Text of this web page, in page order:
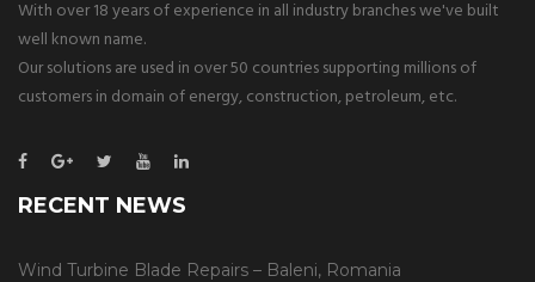
With over 18 years of experience in all industry branches we've built
well known name.
Our solutions are used in over 50 countries supporting millions of
customers in domain of energy, construction, petroleum, etc.
RECENT NEWS
Wind Turbine Blade Repairs – Baleni, Romania